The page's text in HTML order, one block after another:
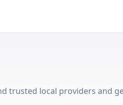
trusted local providers and